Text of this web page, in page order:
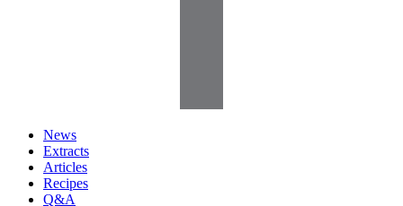
News
Extracts
Articles
Recipes
Q&A